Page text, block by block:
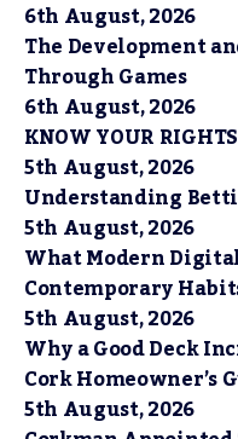
6th August, 2026
The Development
Through Games
6th August, 2026
KNOW YOUR
5th August, 2026
Understanding
5th August, 2026
What Modern
Contemporary
5th August, 2026
Why a Good Deck
Cork Homeowner’s
5th August, 2026